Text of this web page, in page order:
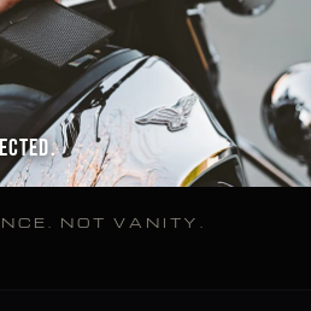
NOT VANITY.